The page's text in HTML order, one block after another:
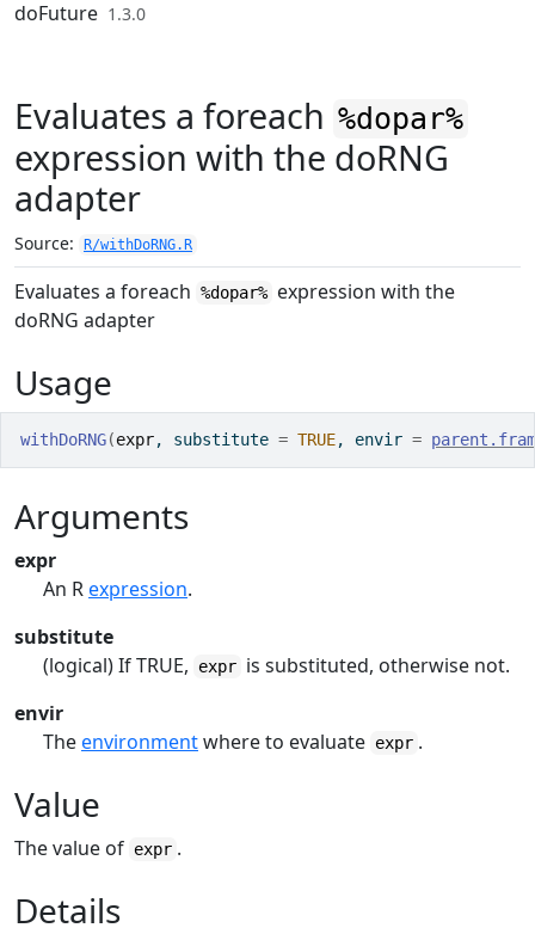
Skip to contents
doFuture 1.3.0
Evaluates a foreach %dopar%
expression with the doRNG
adapter
Source: R/withDoRNG.R
Evaluates a foreach %dopar% expression with the
doRNG adapter
Usage
withDoRNG(expr, substitute = TRUE, envir =
Arguments
expr
An Rexpression.
substitute
(logical) If TRUE,
expr is substituted, otherwise not.
envir
Theenvironmentwhere to evaluate expr .
Value
The value of expr .
Details